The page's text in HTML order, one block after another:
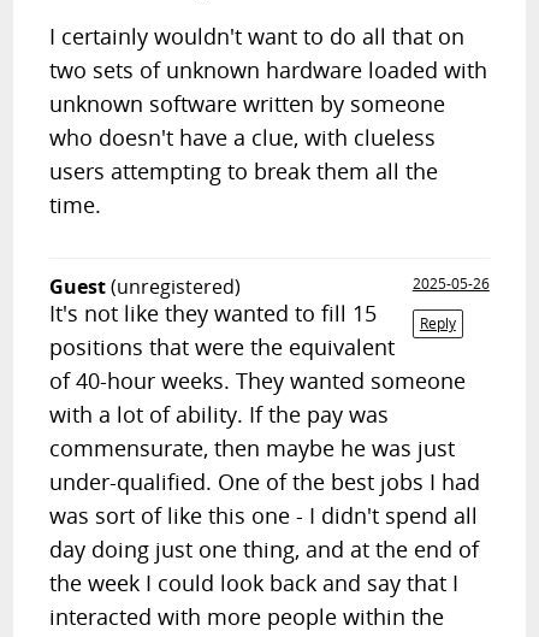
I certainly wouldn't want to do all that on
two sets of unknown hardware loaded with
unknown software written by someone
who doesn't have a clue, with clueless
users attempting to break them all the
time.
Guest(unregistered)
2025-05-26
Reply
It's not like they wanted to fill 15
positions that were the equivalent
of 40-hour weeks. They wanted someone
with a lot of ability. If the pay was
commensurate, then maybe he was just
under-qualified. One of the best jobs I had
was sort of like this one - I didn't spend all
day doing just one thing, and at the end of
the week I could look back and say that I
interacted with more people within the